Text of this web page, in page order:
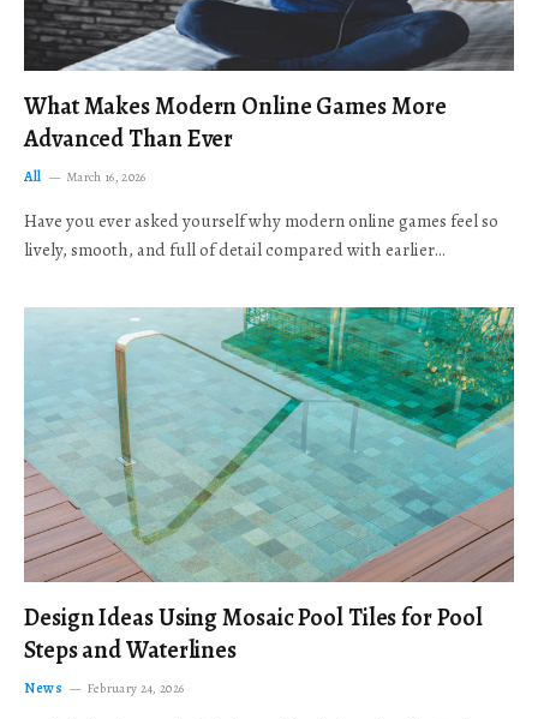
What Makes Modern Online Games More
Advanced Than Ever
All March 16, 2026
Have you ever asked yourself why modern online games feel so
lively, smooth, and full of detail compared with earlier…
Design Ideas Using Mosaic Pool Tiles for Pool
Steps and Waterlines
News February 24, 2026